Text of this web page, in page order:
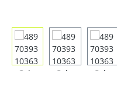
Skip image gallery